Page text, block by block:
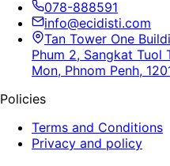
078-888591
info@ecidisti.com
Tan Tower One
Phum 2, Sangkat Tuol
Mon, Phnom Penh,
Policies
Terms and Conditions
Privacy and policy